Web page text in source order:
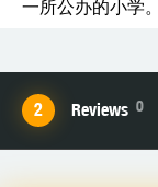
一所公办的小学
Reviews 0